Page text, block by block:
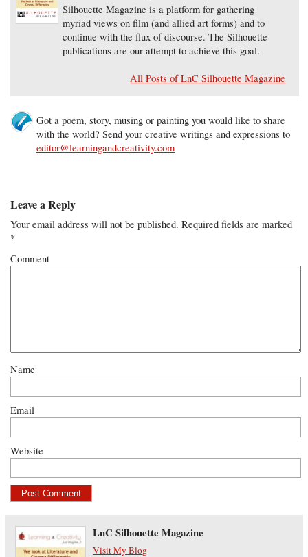
Silhouette Magazine is a platform for gathering
myriad views on film (and allied art forms) and to
continue with the flux of discourse. The Silhouette
publications are our attempt to achieve this goal.
All Posts of LnC Silhouette Magazine
Got a poem, story, musing or painting you would like to share
with the world? Send your creative writings and expressions to
editor@learningandcreativity.com
Leave a Reply
Your email address will not be published. Required fields are marked
*
Comment
Name
Email
Website
LnC Silhouette Magazine
Visit My Blog